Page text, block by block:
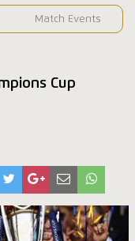
Match Events
Cup